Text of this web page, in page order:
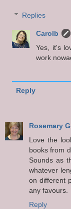
Replies
Carolb
Yes, it's
work
Reply
Rosemary
Love the
books from
Sounds as
whatever
on different
any favours.
Reply